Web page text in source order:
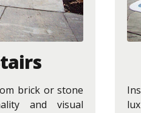
brick or stone
and visual